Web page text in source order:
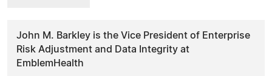
John M. Barkley is the Vice President of Enterprise
Risk Adjustment and Data Integrity at
EmblemHealth